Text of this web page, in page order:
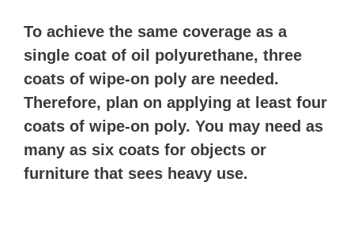
To achieve the same coverage as a
single coat of oil polyurethane, three
coats of wipe-on poly are needed.
Therefore, plan on applying at least four
coats of wipe-on poly. You may need as
many as six coats for objects or
furniture that sees heavy use.